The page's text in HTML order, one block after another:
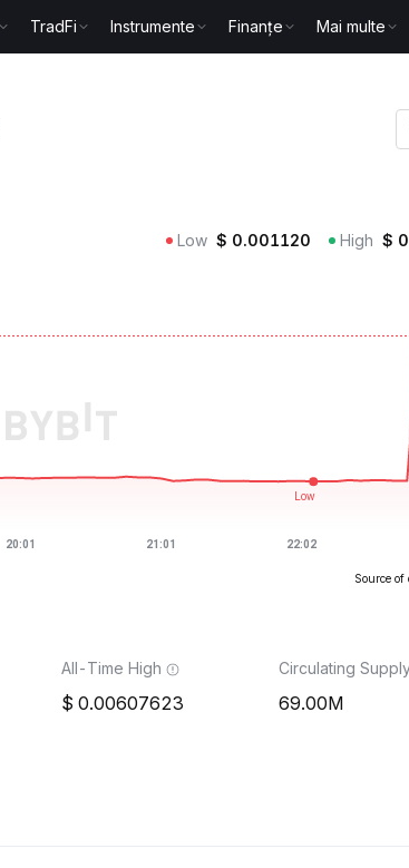
TradFi Instrumente Finanțe Mai multe
Low $ 0.001120 High $
Source of
All-Time High
0.00607623
Circulating
69.00M